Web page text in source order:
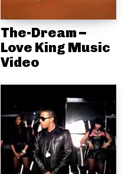
The-Dream –
Love King Music
Video